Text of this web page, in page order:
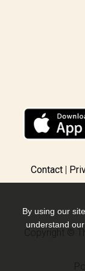
Contact
Copyright ©
By using our
understand our